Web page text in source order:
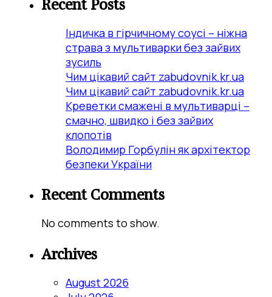
Індичка в гірчичному соусі – ніжна
страва з мультиварки без зайвих
зусиль
Чим цікавий сайт zabudovnik.kr.ua
Чим цікавий сайт zabudovnik.kr.ua
Креветки смажені в мультиварці –
смачно, швидко і без зайвих
клопотів
Володимир Горбулін як архітектор
безпеки України
Recent Comments
No comments to show.
Archives
August 2026